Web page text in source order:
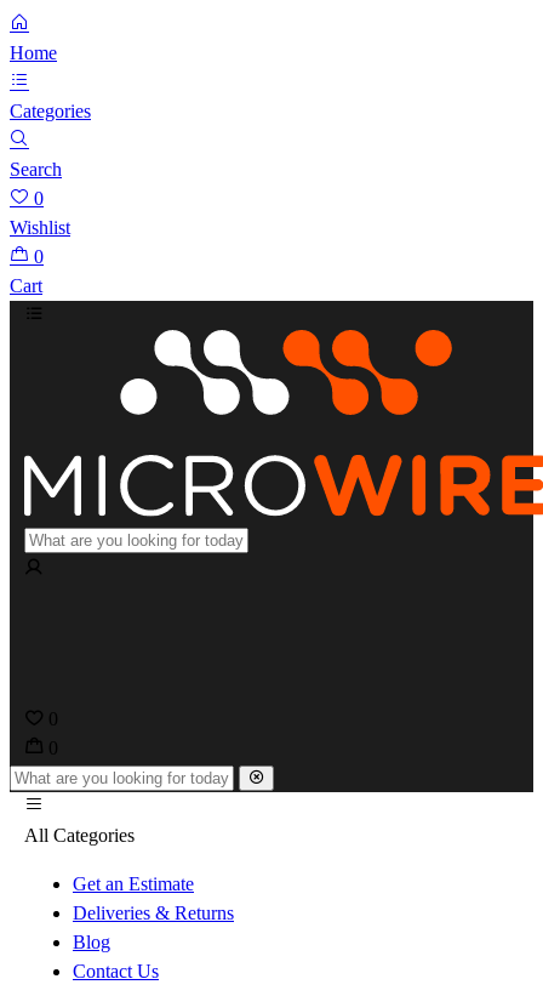
Home
Categories
Search
0
Wishlist
0
Cart
0
0
All Categories
Get an Estimate
Deliveries & Returns
Blog
Contact Us